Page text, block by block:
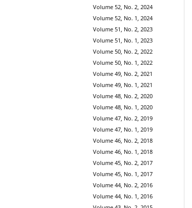
Volume 52, No. 2, 2024
Volume 52, No. 1, 2024
Volume 51, No. 2, 2023
Volume 51, No. 1, 2023
Volume 50, No. 2, 2022
Volume 50, No. 1, 2022
Volume 49, No. 2, 2021
Volume 49, No. 1, 2021
Volume 48, No. 2, 2020
Volume 48, No. 1, 2020
Volume 47, No. 2, 2019
Volume 47, No. 1, 2019
Volume 46, No. 2, 2018
Volume 46, No. 1, 2018
Volume 45, No. 2, 2017
Volume 45, No. 1, 2017
Volume 44, No. 2, 2016
Volume 44, No. 1, 2016